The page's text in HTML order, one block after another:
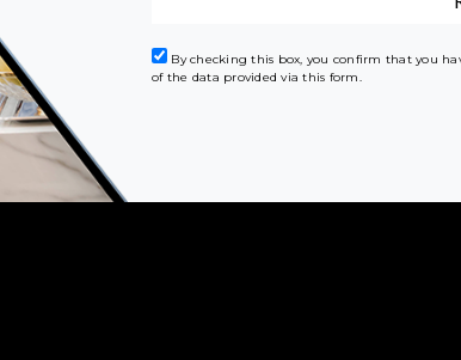
By checking this box, you confirm that you
of the data provided via this form.